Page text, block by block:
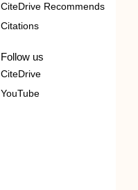
CiteDrive Recommends
Citations
Follow us
CiteDrive
YouTube